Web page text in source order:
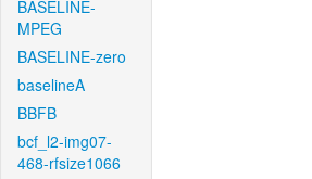
BASELINE-
MPEG
BASELINE-zero
baselineA
BBFB
bcf_l2-img07-
468-rfsize1066